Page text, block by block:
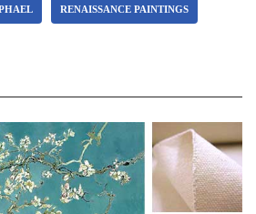
RENAISSANCE PAINTINGS